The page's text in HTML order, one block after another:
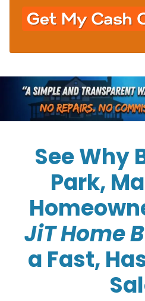
See Why
Park,
JiT Home
a Fast,